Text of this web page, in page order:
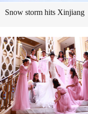
Snow storm hits Xinjiang